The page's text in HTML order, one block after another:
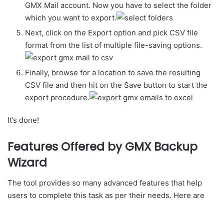
GMX Mail account. Now you have to select the folder
which you want to export.
Next, click on the Export option and pick CSV file
format from the list of multiple file-saving options.
Finally, browse for a location to save the resulting
CSV file and then hit on the Save button to start the
export procedure.
It’s done!
Features Offered by GMX Backup
Wizard
The tool provides so many advanced features that help
users to complete this task as per their needs. Here are